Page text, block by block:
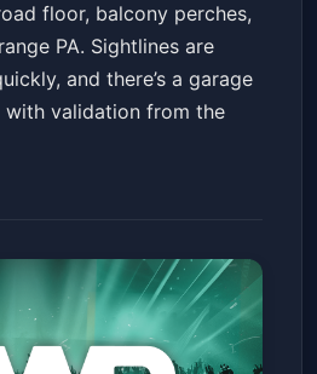
floor, balcony perches,
PA. Sightlines are
and there’s a garage
validation from the